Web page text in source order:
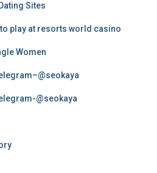
Sites
play at resorts world casino
Women
@seokaya